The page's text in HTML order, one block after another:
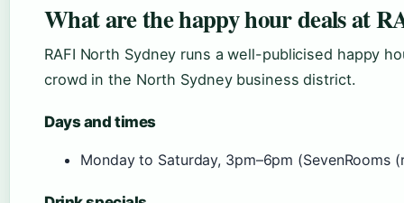
What are the happy hour deals at
RAFI North Sydney runs a well-publicised happy
crowd in the North Sydney business district.
Days and times
Monday to Saturday, 3pm–6pm (SevenRooms